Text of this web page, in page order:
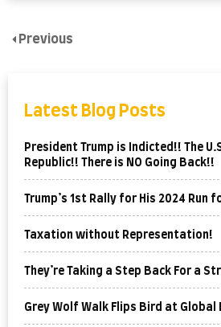
Previous
Latest Blog Posts
President Trump is Indicted!! The
Republic!! There is NO Going Back!!
Trump’s 1st Rally for His 2024 Run
Taxation without Representation!
They’re Taking a Step Back For a
Grey Wolf Walk Flips Bird at Global